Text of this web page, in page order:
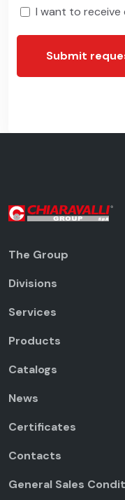
I want to receive
Submit
The Group
Divisions
Services
Products
Catalogs
News
Certificates
Contacts
General Sales